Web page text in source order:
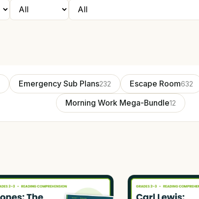
Emergency Sub Plans232 Escape Room632
Morning Work Mega-Bundle12